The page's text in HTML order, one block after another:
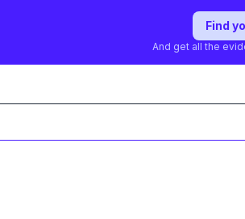
Find
And get all the